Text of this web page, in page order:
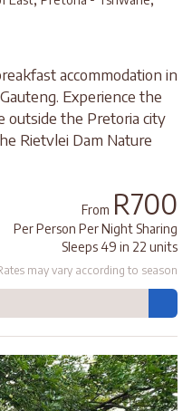
accommodation in
Experience the
outside the Pretoria city
Rietvlei Dam Nature
From R700
Per Person Per Night Sharing
Sleeps 49 in 22 units
may vary according to season